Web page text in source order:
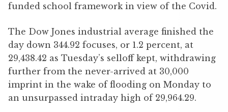
funded school framework in view of the Covid.
The Dow Jones industrial average finished the
day down 344.92 focuses, or 1.2 percent, at
29,438.42 as Tuesday’s selloff kept, withdrawing
further from the never-arrived at 30,000
imprint in the wake of flooding on Monday to
an unsurpassed intraday high of 29,964.29.